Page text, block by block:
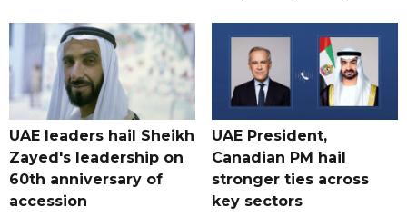
UAE leaders hail Sheikh
Zayed's leadership on
60th anniversary of
accession
UAE President,
Canadian PM hail
stronger ties across
key sectors